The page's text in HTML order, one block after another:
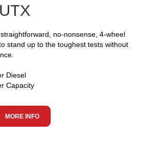
UTX
no-nonsense, 4-wheel
stand up to the toughest tests without
Diesel
Capacity
MORE INFO